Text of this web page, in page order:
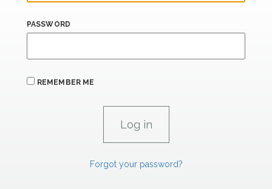
PASSWORD
REMEMBER ME
Forgot your password?